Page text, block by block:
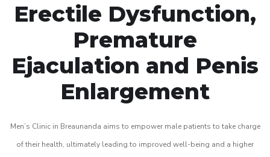
Erectile Dysfunction,
Premature
Ejaculation and Penis
Enlargement
Men’s Clinic in Breaunanda aims to empower male patients to take charge
of their health, ultimately leading to improved well-being and a higher